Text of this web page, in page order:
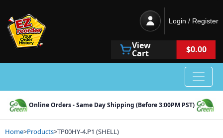
Login / Register
View
Cart $0.00
Online Orders - Same Day Shipping (Before 3:00PM PST)
Home>Products>TP00HY-4.P1 (SHELL)